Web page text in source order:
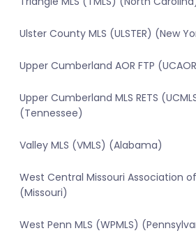
Ulster County MLS (ULSTER) (New
Upper Cumberland AOR FTP
Upper Cumberland MLS RETS
(Tennessee)
Valley MLS (VMLS) (Alabama)
West Central Missouri Association of
(Missouri)
West Penn MLS (WPMLS)